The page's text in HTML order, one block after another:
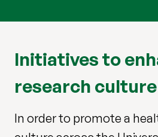
Initiatives to
research culture
In order to promote a